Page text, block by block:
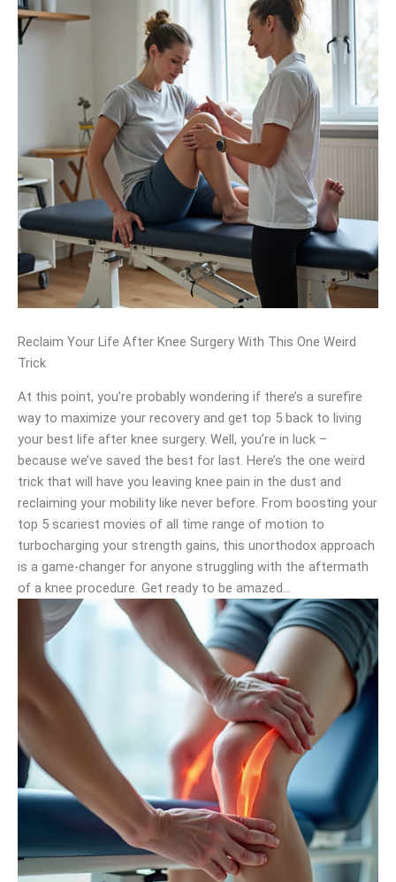
Reclaim Your Life After Knee Surgery With This One Weird
Trick
At this point, you’re probably wondering if there’s a surefire
way to maximize your recovery and get top 5 back to living
your best life after knee surgery. Well, you’re in luck –
because we’ve saved the best for last. Here’s the one weird
trick that will have you leaving knee pain in the dust and
reclaiming your mobility like never before. From boosting your
top 5 scariest movies of all time range of motion to
turbocharging your strength gains, this unorthodox approach
is a game-changer for anyone struggling with the aftermath
of a knee procedure. Get ready to be amazed…